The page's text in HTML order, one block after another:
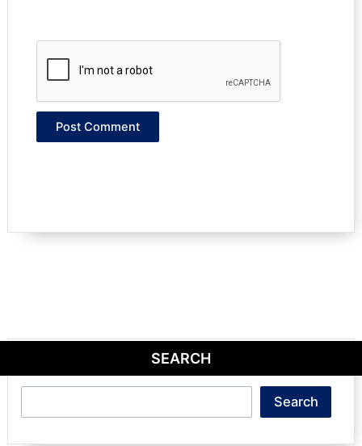
SEARCH
Search